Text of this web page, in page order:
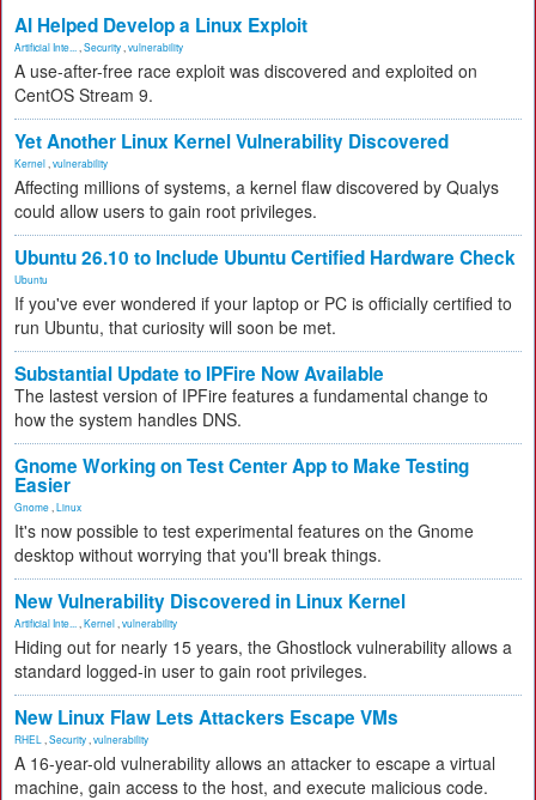
AI Helped Develop a Linux Exploit
Artificial Inte... Security vulnerability
A use-after-free race exploit was discovered and exploited on
CentOS Stream 9.
Yet Another Linux Kernel Vulnerability Discovered
Kernel vulnerability
Affecting millions of systems, a kernel flaw discovered by Qualys
could allow users to gain root privileges.
Ubuntu 26.10 to Include Ubuntu Certified Hardware Check
Ubuntu
If you've ever wondered if your laptop or PC is officially certified to
run Ubuntu, that curiosity will soon be met.
Substantial Update to IPFire Now Available
The lastest version of IPFire features a fundamental change to
how the system handles DNS.
Gnome Working on Test Center App to Make Testing
Easier
Gnome Linux
It's now possible to test experimental features on the Gnome
desktop without worrying that you'll break things.
New Vulnerability Discovered in Linux Kernel
Artificial Inte... Kernel vulnerability
Hiding out for nearly 15 years, the Ghostlock vulnerability allows a
standard logged-in user to gain root privileges.
New Linux Flaw Lets Attackers Escape VMs
RHEL Security vulnerability
A 16-year-old vulnerability allows an attacker to escape a virtual
machine, gain access to the host, and execute malicious code.